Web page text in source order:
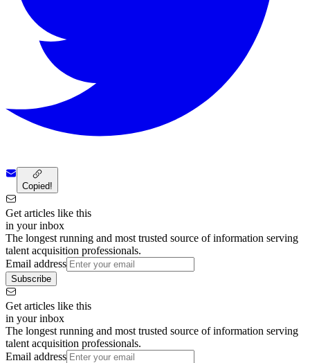
Copied!
Get articles like this
in your inbox
The longest running and most trusted source of information serving
talent acquisition professionals.
Email address
Subscribe
Get articles like this
in your inbox
The longest running and most trusted source of information serving
talent acquisition professionals.
Email address